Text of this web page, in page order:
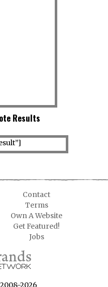
Results
Contact
Terms
Own A Website
Get Featured!
Jobs
2026